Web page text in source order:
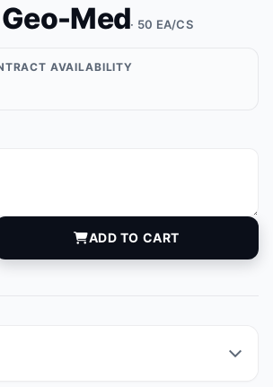
Med· 50 EA/CS
AVAILABILITY
ADD TO CART